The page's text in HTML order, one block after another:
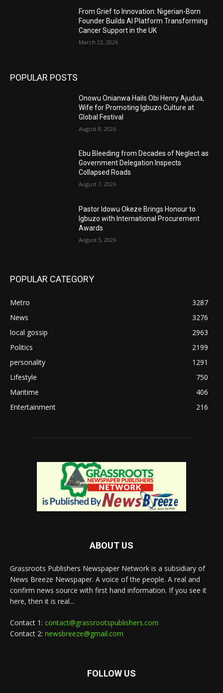
From Grief to Innovation: Nigerian-Born
Founder Builds AI Platform Transforming
Cancer Support in the UK
March 23, 2026
POPULAR POSTS
Onowu Onianwa Hails Obi Henry Ajudua,
Wife for Promoting Igbuzo Culture at
Global Festival
August 8, 2026
Ebu Bleeding from Decades of Neglect as
Government Delegation Inspects
Collapsed Roads
August 7, 2026
Pastor Idowu Okeze Brings Honour to
Igbuzo with International Procurement
Awards
August 5, 2026
POPULAR CATEGORY
Metro
3287
News
3276
local gossip
2963
Politics
2199
personality
1291
Lifestyle
750
Maritime
406
Entertainment
216
ABOUT US
Grassroots Publishers Newspaper Network is a subsidiary of
News Breeze Newspaper. A voice of the people. A real and
confirm news source with first hand information. If you see it
here, then it is real...
Contact 1: contact@grassrootspublishers.com
Contact 2: newsbreeze@gmail.com
FOLLOW US